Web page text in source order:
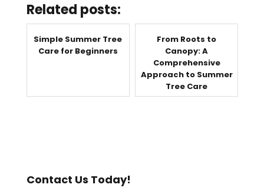
Related posts:
Simple Summer Tree
Care for Beginners
From Roots to
Canopy: A
Comprehensive
Approach to Summer
Tree Care
Contact Us Today!